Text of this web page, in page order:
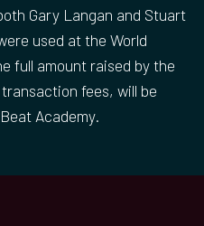
Gary Langan and Stuart
used at the World
full amount raised by the
fees, will be
Academy.